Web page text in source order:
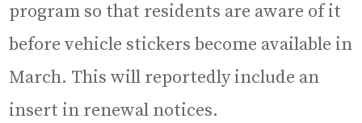
program so that residents are aware of it
before vehicle stickers become available in
March. This will reportedly include an
insert in renewal notices.